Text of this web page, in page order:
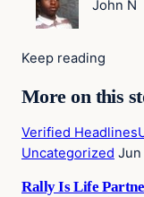
John N
Keep reading
More on this
Verified Headlines
Uncategorized Jun
Rally Is Life